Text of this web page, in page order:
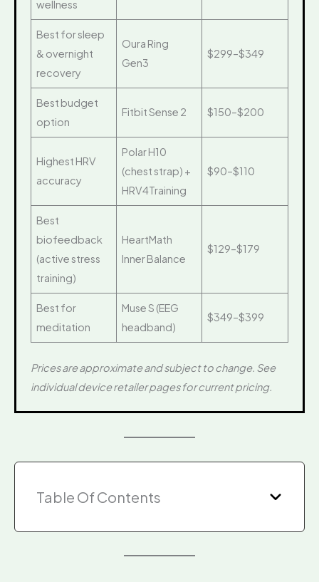
wellness
Best for sleep
& overnight
recovery
Oura Ring
Gen3
$299–$349
Best budget
option
Fitbit Sense 2 $150–$200
Highest HRV
accuracy
Polar H10
(chest strap) +
HRV4Training
$90–$110
Best
biofeedback
(active stress
training)
HeartMath
Inner Balance
$129–$179
Best for
meditation
Muse S (EEG
headband)
$349–$399
Prices are approximate and subject to change. See
individual device retailer pages for current pricing.
Table Of Contents